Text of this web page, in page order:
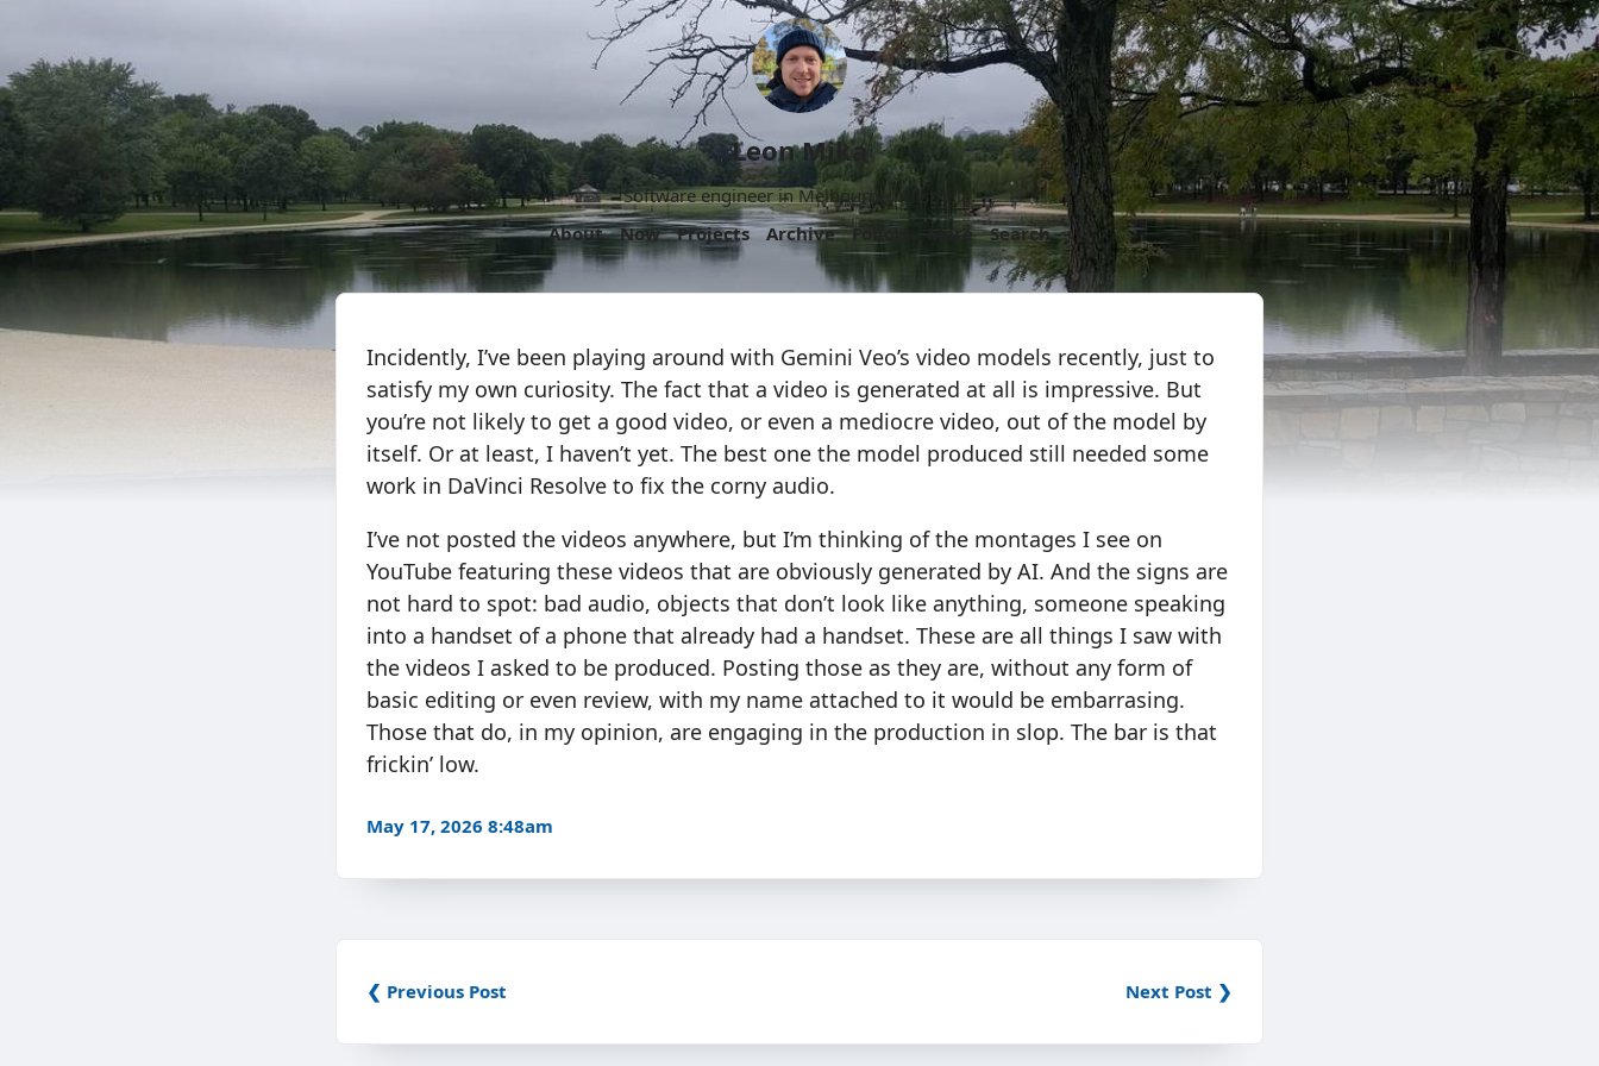
Leon Mika
Software engineer in Melbourne, Australia.
About
Now Projects Archive Follow More Search
Incidently, I’ve been playing around with Gemini Veo’s video models recently, just to
satisfy my own curiosity. The fact that a video is generated at all is impressive. But
you’re not likely to get a good video, or even a mediocre video, out of the model by
itself. Or at least, I haven’t yet. The best one the model produced still needed some
work in DaVinci Resolve to fix the corny audio.
I’ve not posted the videos anywhere, but I’m thinking of the montages I see on
YouTube featuring these videos that are obviously generated by AI. And the signs are
not hard to spot: bad audio, objects that don’t look like anything, someone speaking
into a handset of a phone that already had a handset. These are all things I saw with
the videos I asked to be produced. Posting those as they are, without any form of
basic editing or even review, with my name attached to it would be embarrasing.
Those that do, in my opinion, are engaging in the production in slop. The bar is that
frickin’ low.
May 17, 2026 8:48am
❮ Previous Post Next Post ❯